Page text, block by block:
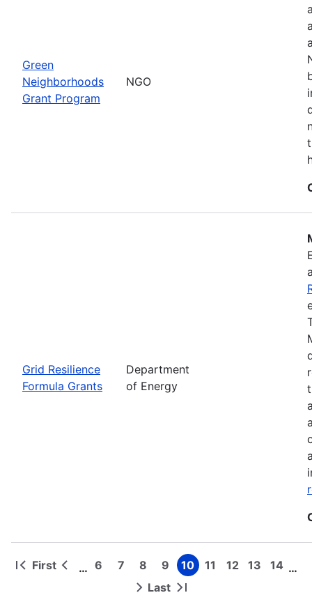
Green
Neighborhoods
Grant Program
NGO
Grid Resilience
Formula Grants
Department
of Energy
Pagination
First
First
Previous
… Page
6 Page
7 Page
8 Page
9 Page
10 Page
11 Page
12 Page
13 Page
14 …
Next Last
Last